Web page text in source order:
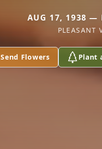
AUG 17, 1938 —
PLEASANT
Send Flowers Plant